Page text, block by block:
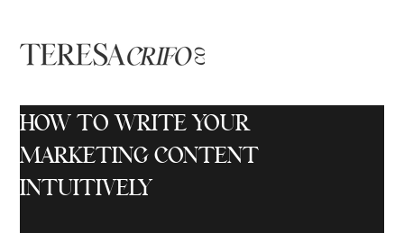
HOW TO WRITE YOUR
MARKETING CONTENT
INTUITIVELY